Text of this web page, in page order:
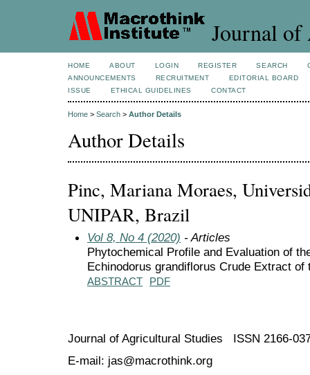
Journal of
HOME ABOUT LOGIN REGISTER SEARCH
ANNOUNCEMENTS
RECRUITMENT
EDITORIAL BOARD
ISSUE
ETHICAL GUIDELINES CONTACT
Home > Search > Author Details
Author Details
Pinc, Mariana Moraes,
UNIPAR, Brazil
Vol 8, No 4 (2020) - Articles
Phytochemical Profile and Evaluation of
Echinodorus grandiflorus Crude Extract of
ABSTRACT PDF
Journal of Agricultural Studies ISSN 2166-
E-mail: jas@macrothink.org